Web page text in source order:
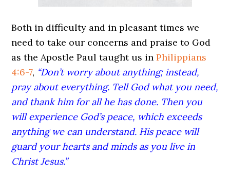
Both in difficulty and in pleasant times we
need to take our concerns and praise to God
as the Apostle Paul taught us inPhilippians
4:6-7, “Don’t worry about anything; instead,
pray about everything. Tell God what you need,
and thank him for all he has done. Then you
will experience God’s peace, which exceeds
anything we can understand. His peace will
guard your hearts and minds as you live in
Christ Jesus.”